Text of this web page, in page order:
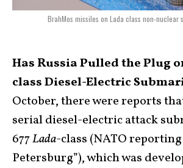
BrahMos missiles on Lada class non-nuclear
Has Russia Pulled the Plug
class Diesel-Electric
October, there were reports
serial diesel-electric attack
677Lada-class (NATO reporting
Petersburg”), which was